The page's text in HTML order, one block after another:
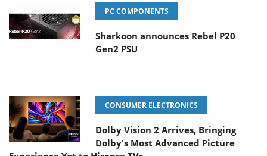
PC COMPONENTS
Sharkoon announces Rebel P20
Gen2 PSU
CONSUMER ELECTRONICS
Dolby Vision 2 Arrives, Bringing
Dolby's Most Advanced Picture